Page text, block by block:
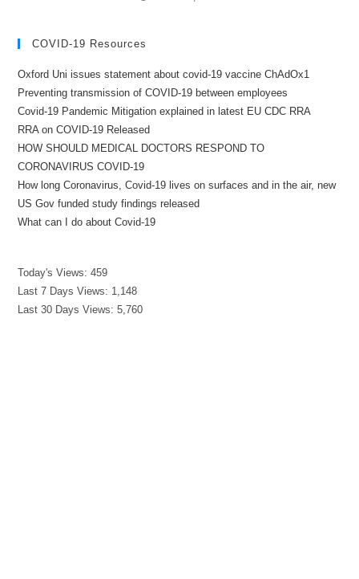
COVID-19 Resources
Oxford Uni issues statement about covid-19 vaccine ChAdOx1
Preventing transmission of COVID-19 between employees
Covid-19 Pandemic Mitigation explained in latest EU CDC RRA
RRA on COVID-19 Released
HOW SHOULD MEDICAL DOCTORS RESPOND TO
CORONAVIRUS COVID-19
How long Coronavirus, Covid-19 lives on surfaces and in the air, new
US Gov funded study findings released
What can I do about Covid-19
Today's Views:459
Last 7 Days Views: 1,148
Last 30 Days Views:5,760